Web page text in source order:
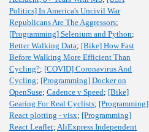
Politics] In America's Uncivil War
Republicans Are The Aggressors;
[Programming] Selenium and Python;
Better Walking Data; [Bike] How Fast
Before Walking More Efficient Than
Cycling?; [COVID] Coronavirus And
Cycling; [Programming] Docker on
OpenSuse; Cadence v Speed; [Bike]
Gearing For Real Cyclists; [Programming]
React plotting - visx; [Programming]
React Leaflet; AliExpress Independent